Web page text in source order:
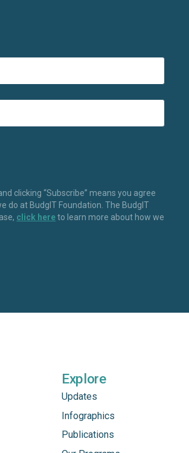
clicking “Subscribe” means you agree
do at BudgIT Foundation. The BudgIT
click hereto learn more about how we
Explore
Updates
Infographics
Publications